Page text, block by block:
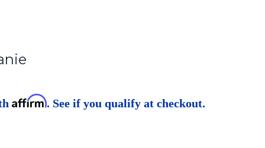
Affirm. See if you qualify at checkout.